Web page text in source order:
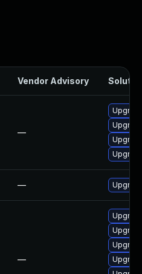
Vendor Advisory
—
—
—